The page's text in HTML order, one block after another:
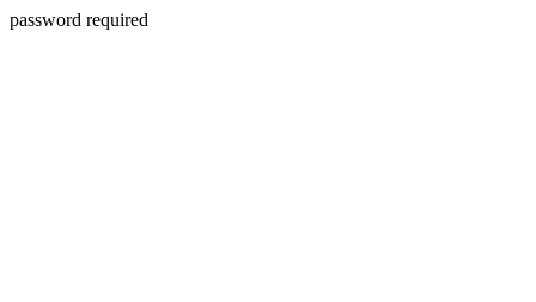
password required